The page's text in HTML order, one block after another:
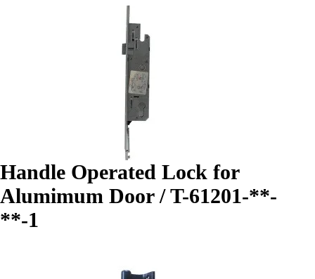
Handle Operated Lock for
Alumimum Door / T-61201-**-
**-1